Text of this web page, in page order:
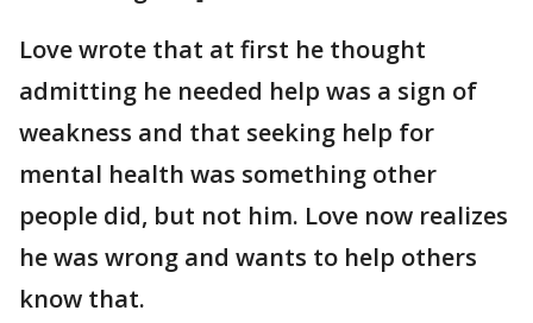
Love wrote that at first he thought
admitting he needed help was a sign of
weakness and that seeking help for
mental health was something other
people did, but not him. Love now realizes
he was wrong and wants to help others
know that.